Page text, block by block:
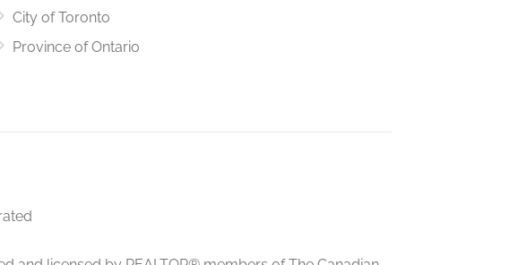
City of Toronto
Province of Ontario